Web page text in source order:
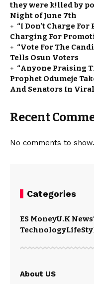
they were k!lled by
Night of June 7th
“I Don’t Charge
Charging For
“Vote For The
Tells Osun Voters
“Anyone Praising
Prophet Odumeje
And Senators In
Recent
No comments to show.
Categories
ES MoneyU.K News
Technology
About US